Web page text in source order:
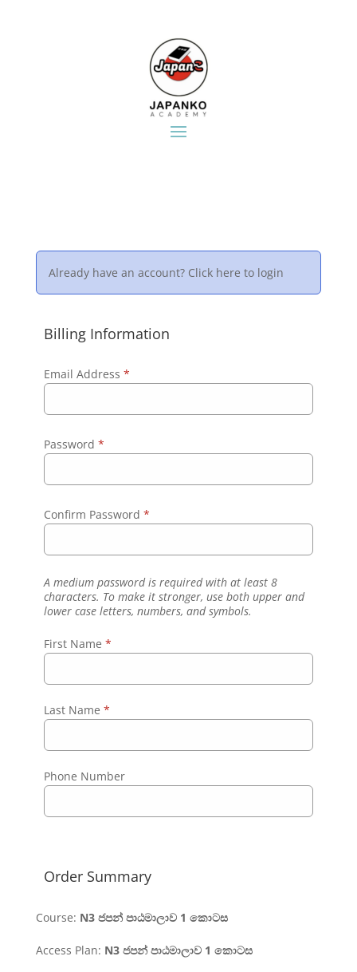
Already have an account? Click here to login
Billing Information
Email Address *
Password *
Confirm Password *
A medium password is required with at least 8
characters. To make it stronger, use both upper and
lower case letters, numbers, and symbols.
First Name *
Last Name *
Phone Number
Order Summary
Course: N3 ජපන් පාඨමාලාව 1 කොටස​
Access Plan: N3 ජපන් පාඨමාලාව 1 කොටස